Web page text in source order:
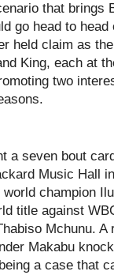
that brings
go head to
held claim as
King, each at
two
a seven bout
Music Hall
champion
title against
Mchunu.
Makabu
a case that